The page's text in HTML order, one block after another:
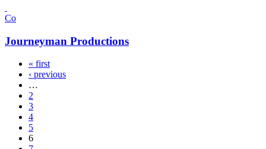
Co
Journeyman Productions
« first
‹ previous
…
2
3
4
5
6